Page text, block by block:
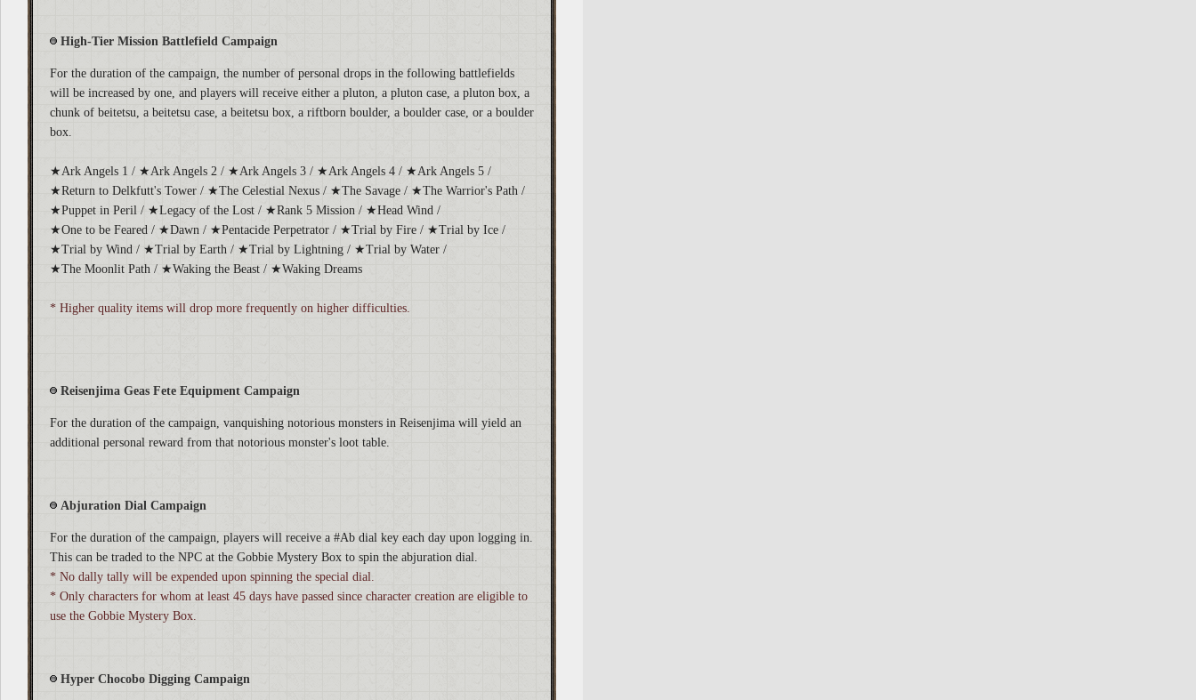
High-Tier Mission Battlefield Campaign
For the duration of the campaign, the number of personal drops in the following battlefields
will be increased by one, and players will receive either a pluton, a pluton case, a pluton box, a
chunk of beitetsu, a beitetsu case, a beitetsu box, a riftborn boulder, a boulder case, or a boulder
box.
★Ark Angels 1 / ★Ark Angels 2 / ★Ark Angels 3 / ★Ark Angels 4 / ★Ark Angels 5 /
★Return to Delkfutt's Tower / ★The Celestial Nexus / ★The Savage / ★The Warrior's Path /
★Puppet in Peril / ★Legacy of the Lost / ★Rank 5 Mission / ★Head Wind /
★One to be Feared / ★Dawn / ★Pentacide Perpetrator / ★Trial by Fire / ★Trial by Ice /
★Trial by Wind / ★Trial by Earth / ★Trial by Lightning / ★Trial by Water /
★The Moonlit Path / ★Waking the Beast / ★Waking Dreams
* Higher quality items will drop more frequently on higher difficulties.
Reisenjima Geas Fete Equipment Campaign
For the duration of the campaign, vanquishing notorious monsters in Reisenjima will yield an
additional personal reward from that notorious monster's loot table.
Abjuration Dial Campaign
For the duration of the campaign, players will receive a #Ab dial key each day upon logging in.
This can be traded to the NPC at the Gobbie Mystery Box to spin the abjuration dial.
* No dally tally will be expended upon spinning the special dial.
* Only characters for whom at least 45 days have passed since character creation are eligible to
use the Gobbie Mystery Box.
Hyper Chocobo Digging Campaign